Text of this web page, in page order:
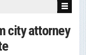
city attorney